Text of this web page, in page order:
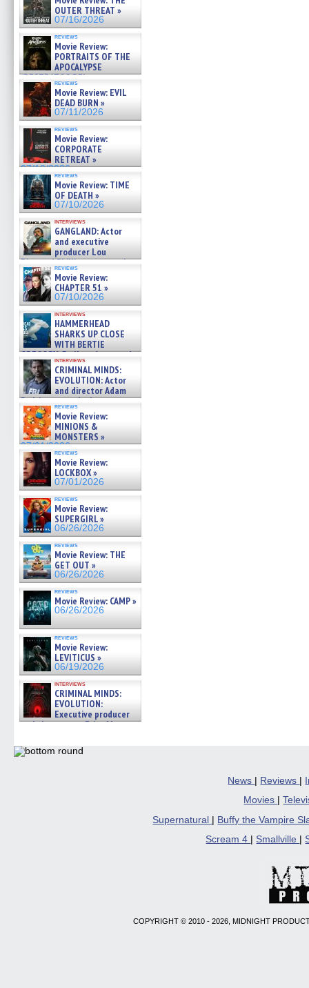
OUTER THREAT »
07/16/2026
reviews
Movie Review:
PORTRAITS OF THE
APOCALYPSE
(RESTRATOS DEL
APOCALIPSIS) »
07/16/2026
reviews
Movie Review: EVIL
DEAD BURN »
07/11/2026
reviews
Movie Review:
CORPORATE
RETREAT »
07/10/2026
reviews
Movie Review: TIME
OF DEATH »
07/10/2026
interviews
GANGLAND: Actor
and executive
producer Lou
Diamond Phillips on new crime
film – Exclusive Inte »
07/10/2026
reviews
Movie Review:
CHAPTER 51 »
07/10/2026
interviews
HAMMERHEAD
SHARKS UP CLOSE
WITH BERTIE
GREGORY: Dr. Katy Ayres and
cinematographer Jeff Hester
on ne »
07/05/2026
interviews
CRIMINAL MINDS:
EVOLUTION: Actor
and director Adam
Rodriguez on the latest
season – Exclusive »
07/05/2026
reviews
Movie Review:
MINIONS &
MONSTERS »
07/01/2026
reviews
Movie Review:
LOCKBOX »
07/01/2026
reviews
Movie Review:
SUPERGIRL »
06/26/2026
reviews
Movie Review: THE
GET OUT »
06/26/2026
reviews
Movie Review: CAMP »
06/26/2026
reviews
Movie Review:
LEVITICUS »
06/19/2026
interviews
CRIMINAL MINDS:
EVOLUTION:
Executive producer
and showrunner Erica Messer
06/19/2026
News | Reviews |
Movies
|
Supernatural
Buffy the Vampire
Scream 4
Smallville
COPYRIGHT © 2010 - 2026, MIDNIGHT